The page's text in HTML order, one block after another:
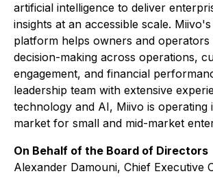
artificial intelligence to deliver
insights at an accessible scale.
platform helps owners and operators
decision-making across operations,
engagement, and financial
leadership team with extensive
technology and AI, Miivo is operating
market for small and mid-market
On Behalf of the Board of Directors
Alexander Damouni, Chief Executive